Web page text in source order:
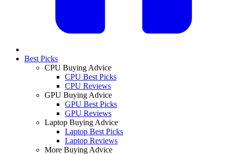
Best Picks
CPU Buying Advice
CPU Best Picks
CPU Reviews
GPU Buying Advice
GPU Best Picks
GPU Reviews
Laptop Buying Advice
Laptop Best Picks
Laptop Reviews
More Buying Advice